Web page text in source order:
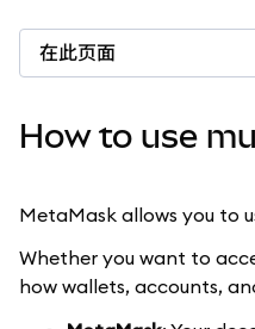
管理加密货币
在此页面
How to use
MetaMask allows you to
Whether you want to
how wallets, accounts,